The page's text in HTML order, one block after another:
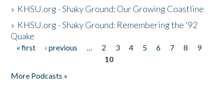
» KHSU.org - Shaky Ground: Our Growing Coastline
» KHSU.org - Shaky Ground: Remembering the '92
Quake
Pages
« first ‹ previous … 2 3 4 5 6 7 8
9
10
More Podcasts »